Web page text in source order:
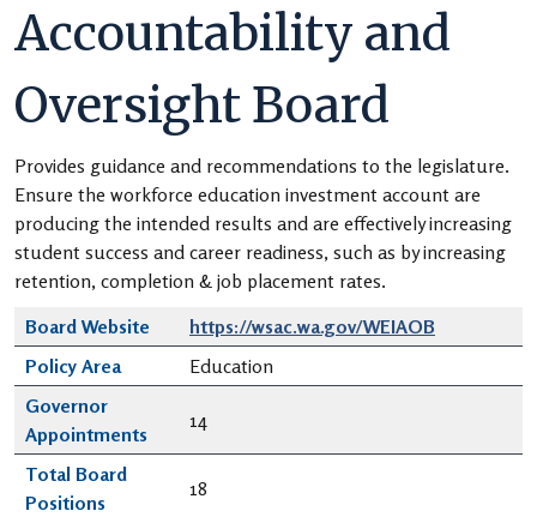
Accountability and
Oversight Board
Provides guidance and recommendations to the legislature.
Ensure the workforce education investment account are
producing the intended results and are effectively increasing
student success and career readiness, such as by increasing
retention, completion & job placement rates.
Board Website
https://wsac.wa.gov/WEIAOB
Policy Area
Education
Governor
Appointments
14
Total Board
Positions
18